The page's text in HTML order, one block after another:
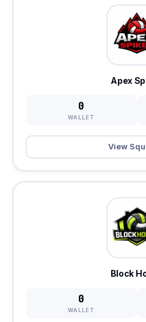
Apex
0
WALLET
View
Block
0
WALLET